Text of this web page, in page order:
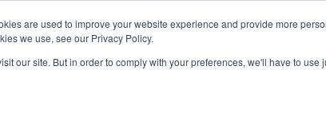
are used to improve your website experience and provide more
we use, see our Privacy Policy.
our site. But in order to comply with your preferences, we'll have to use